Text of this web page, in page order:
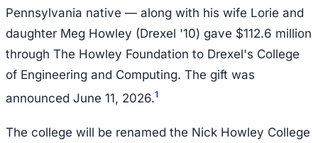
Pennsylvania native — along with his wife Lorie and
daughter Meg Howley (Drexel '10) gave $112.6 million
through The Howley Foundation to Drexel's College
of Engineering and Computing. The gift was
announced June 11, 2026.1
The college will be renamed the Nick Howley College